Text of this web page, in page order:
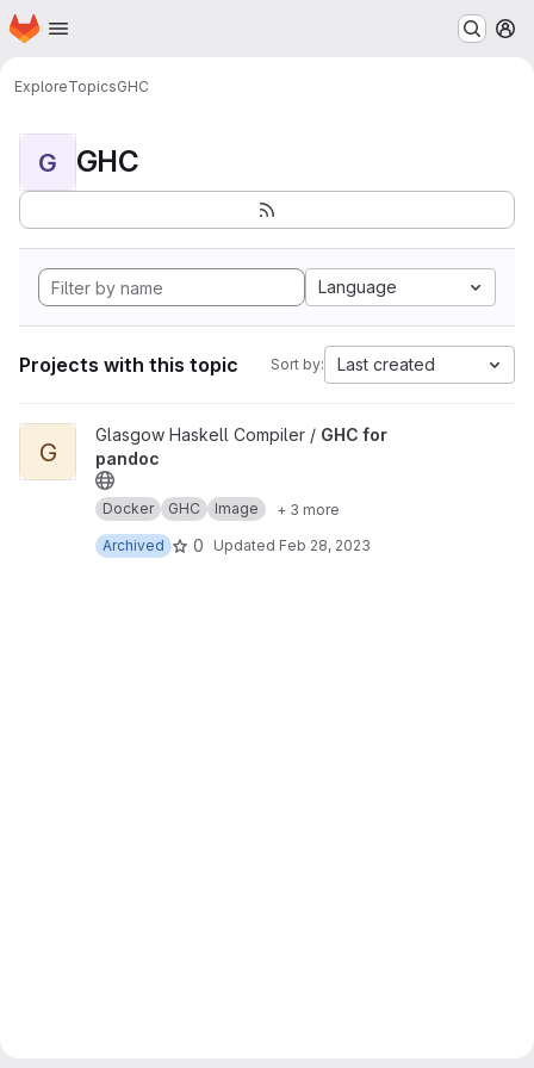
Skip to main content
Homepage
ExploreTopicsGHC
G GHC
Language
Projects with this topic Sort by: Last created
View GHC for pandoc project
G
Glasgow Haskell Compiler / GHC for
pandoc
Docker GHC Image
+ 3 more
Archived
0 Updated Feb 28, 2023